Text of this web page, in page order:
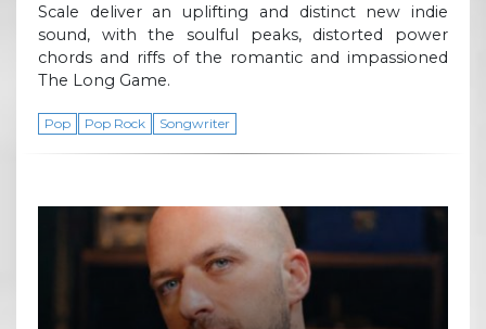
Scale deliver an uplifting and distinct new indie
sound, with the soulful peaks, distorted power
chords and riffs of the romantic and impassioned
The Long Game.
Pop Pop Rock Songwriter